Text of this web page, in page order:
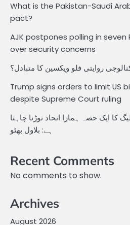
What is the Pakistan-Saudi
pact?
AJK postpones polling in
over security concerns
روایتی فلو ویکسین کا متبادل؟
Trump signs orders to limit US
despite Supreme Court ruling
کا ایک حصہ ہمارا اتحاد توڑنا چاہتا
ہے: بلاول بھٹو
Recent Comments
No comments to show.
Archives
August 2026